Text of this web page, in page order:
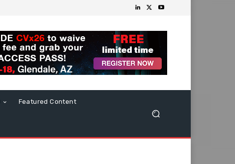
Featured Content